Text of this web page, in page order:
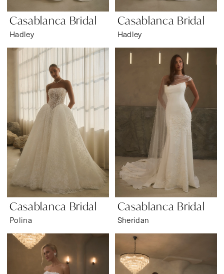
Casablanca Bridal
Hadley
Casablanca Bridal
Hadley
Casablanca Bridal
Polina
Casablanca Bridal
Sheridan